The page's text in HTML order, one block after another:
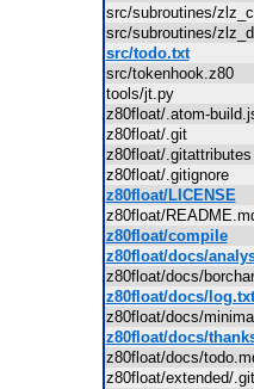
src/subroutines/
src/subroutines/
src/todo.txt
src/tokenhook.z80
tools/jt.py
z80float/.atom-
z80float/.git
z80float/
z80float/.gitignore
z80float/LICENSE
z80float/
z80float/compile
z80float/docs/
z80float/docs/
z80float/docs/log.txt
z80float/docs/
z80float/docs/
z80float/docs/
z80float/extended/